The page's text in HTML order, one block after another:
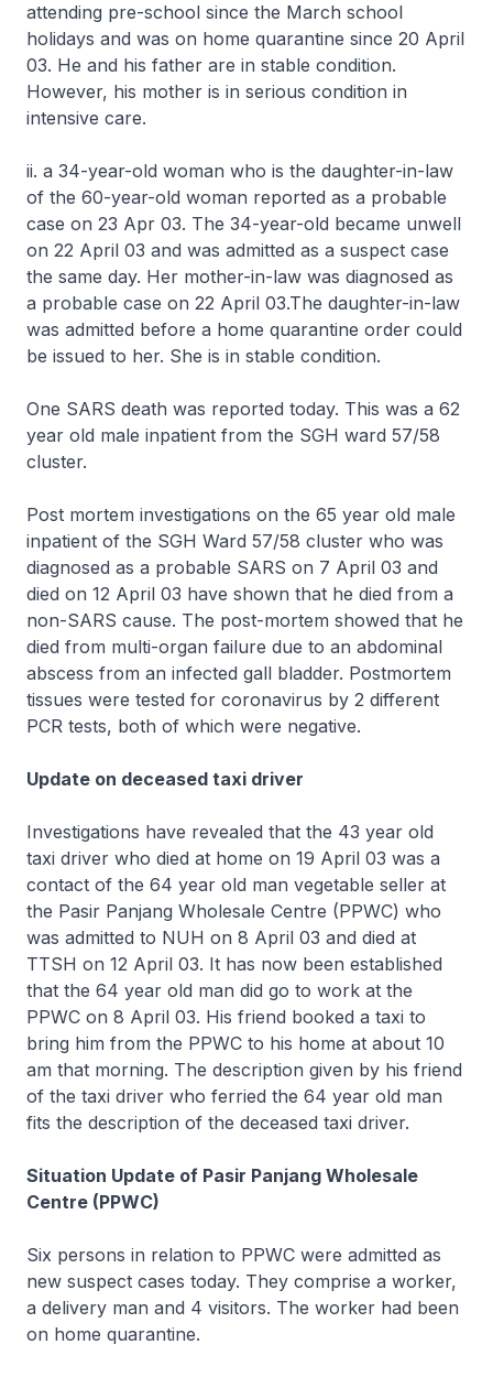
attending pre-school since the March school
holidays and was on home quarantine since 20 April
03. He and his father are in stable condition.
However, his mother is in serious condition in
intensive care.
ii. a 34-year-old woman who is the daughter-in-law
of the 60-year-old woman reported as a probable
case on 23 Apr 03. The 34-year-old became unwell
on 22 April 03 and was admitted as a suspect case
the same day. Her mother-in-law was diagnosed as
a probable case on 22 April 03.The daughter-in-law
was admitted before a home quarantine order could
be issued to her. She is in stable condition.
One SARS death was reported today. This was a 62
year old male inpatient from the SGH ward 57/58
cluster.
Post mortem investigations on the 65 year old male
inpatient of the SGH Ward 57/58 cluster who was
diagnosed as a probable SARS on 7 April 03 and
died on 12 April 03 have shown that he died from a
non-SARS cause. The post-mortem showed that he
died from multi-organ failure due to an abdominal
abscess from an infected gall bladder. Postmortem
tissues were tested for coronavirus by 2 different
PCR tests, both of which were negative.
Update on deceased taxi driver
Investigations have revealed that the 43 year old
taxi driver who died at home on 19 April 03 was a
contact of the 64 year old man vegetable seller at
the Pasir Panjang Wholesale Centre (PPWC) who
was admitted to NUH on 8 April 03 and died at
TTSH on 12 April 03. It has now been established
that the 64 year old man did go to work at the
PPWC on 8 April 03. His friend booked a taxi to
bring him from the PPWC to his home at about 10
am that morning. The description given by his friend
of the taxi driver who ferried the 64 year old man
fits the description of the deceased taxi driver.
Situation Update of Pasir Panjang Wholesale
Centre (PPWC)
Six persons in relation to PPWC were admitted as
new suspect cases today. They comprise a worker,
a delivery man and 4 visitors. The worker had been
on home quarantine.